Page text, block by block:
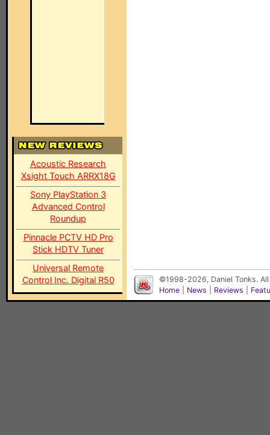
Acoustic Research
Xsight Touch ARRX18G
Sony PlayStation 3
Advanced Control
Roundup
Pinnacle PCTV HD Pro
Stick HDTV Tuner
Universal Remote
Control Inc. Digital R50
©1998-2026, Daniel Tonks.
Home
News Reviews